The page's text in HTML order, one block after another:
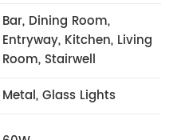
Bar, Dining Room,
Entryway, Kitchen, Living
Room, Stairwell
Metal, Glass Lights